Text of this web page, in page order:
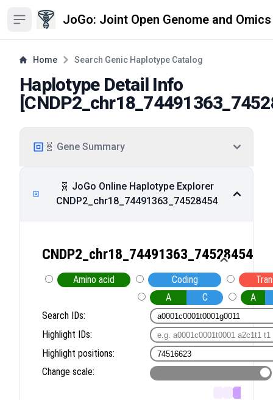
Open sidebar JoGo: Joint Open Genome and
Home Search Genic Haplotype Catalog
Haplotype Detail Info
[
🧬 Gene Summary
🧬 JoGo Online Haplotype Explorer
CNDP2_chr18_74491363_74528454